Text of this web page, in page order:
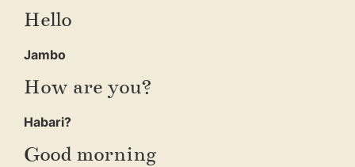
Hello
Jambo
How are you?
Habari?
Good morning